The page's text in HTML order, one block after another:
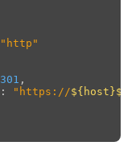
"http"
301 ,
: "https://${host}